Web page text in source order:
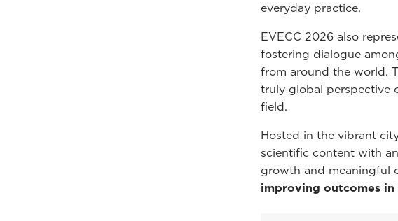
everyday practice.
EVECC 2026 also
fostering dialogue
from around the world.
truly global perspective
field.
Hosted in the vibrant
scientific content with
growth and meaningful
improving outcomes